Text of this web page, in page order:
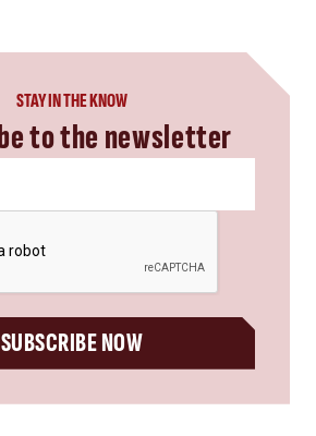
STAY IN THE KNOW
to the newsletter
SUBSCRIBE NOW